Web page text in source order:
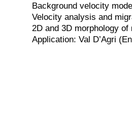
Background velocity
Velocity analysis and
2D and 3D morphology
Application: Val D’Agri